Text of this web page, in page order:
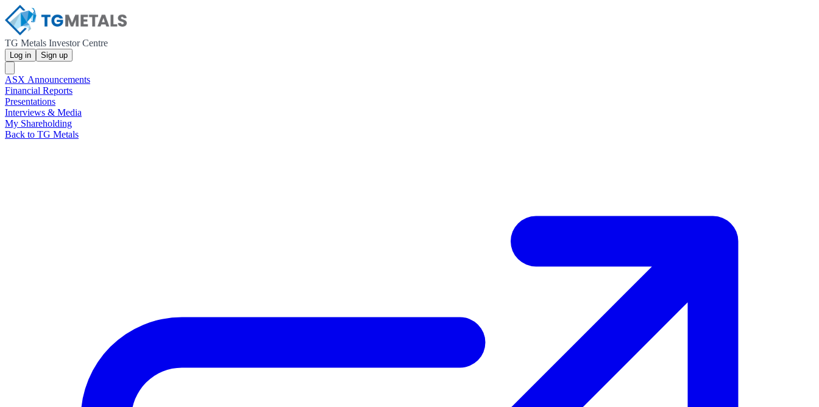
TG Metals Investor Centre
Log in Sign up
ASX Announcements
Financial Reports
Presentations
Interviews & Media
My Shareholding
Back to TG Metals